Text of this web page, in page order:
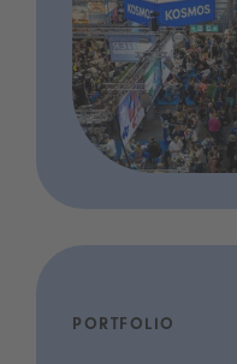
PORTFOLIO